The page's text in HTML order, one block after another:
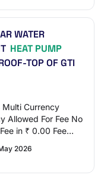
WATER
HEAT PUMP
TOP OF GTI
Currency
Allowed For Fee No
in ₹ 0.00 Fee
Allowe…
2026